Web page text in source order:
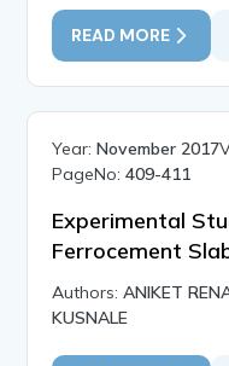
READ MORE
Year:November 2017
PageNo:409-411
Experimental
Ferrocement
Authors:ANIKET
KUSNALE